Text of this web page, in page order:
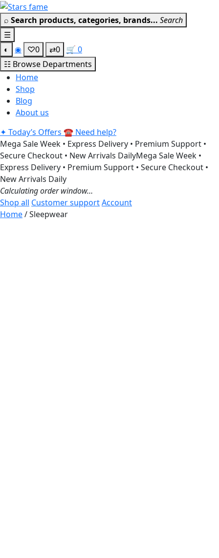
Skip
to
content
⌕ Search products, categories, brands... Search
☰
◐
◉ ♡0 ⇄0 🛒 0
☷ Browse Departments
Home
Shop
Blog
About us
✦ Today’s Offers ☎ Need help?
Mega Sale Week • Express Delivery • Premium Support •
Secure Checkout • New Arrivals DailyMega Sale Week •
Express Delivery • Premium Support • Secure Checkout •
New Arrivals Daily
Calculating order window…
Shop all Customer supportAccount
Home/ Sleepwear
Get 30% off your first